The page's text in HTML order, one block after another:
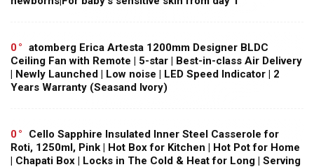
0
atomberg Erica Artesta 1200mm Designer BLDC
Ceiling Fan with Remote | 5-star | Best-in-class Air Delivery
| Newly Launched | Low noise | LED Speed Indicator | 2
Years Warranty (Seasand Ivory)
0
Cello Sapphire Insulated Inner Steel Casserole for
Roti, 1250ml, Pink | Hot Box for Kitchen | Hot Pot for Home
| Chapati Box | Locks in The Cold & Heat for Long | Serving